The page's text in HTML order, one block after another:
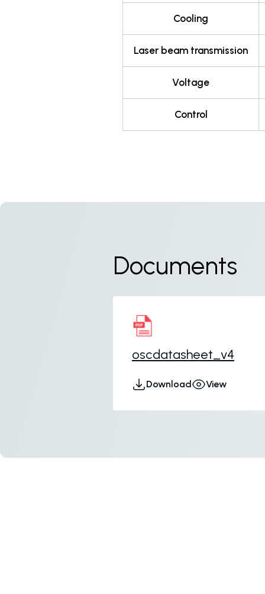
Cooling
Laser beam transmission
Voltage
Control
Documents
oscdatasheet_v4
Download View